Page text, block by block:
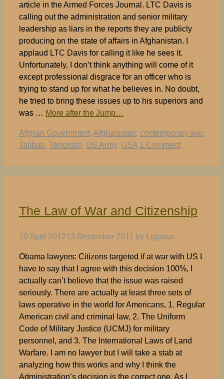
article in the Armed Forces Journal. LTC Davis is
calling out the administration and senior military
leadership as liars in the reports they are publicly
producing on the state of affairs in Afghanistan. I
applaud LTC Davis for calling it like he sees it.
Unfortunately, I don’t think anything will come of it
except professional disgrace for an officer who is
trying to stand up for what he believes in. No doubt,
he tried to bring these issues up to his superiors and
was … More after the Jump…
Tags
Afghan Government, Afghanistan, contemporary war,
Taliban, Terrorism, US Army, USA 1 Comment
The Law of War and Citizenship
10 April 201213 December 2011 by Legatus
Obama lawyers: Citizens targeted if at war with US I
have to say that I agree with this decision 100%, I
actually can’t believe that the issue was raised
seriously. There are actually at least three sets of
laws operative in the world for Americans, 1. Regular
American civil and criminal law, 2. The Uniform
Code of Military Justice (UCMJ) for military
personnel, and 3. The International Laws of Land
Warfare. I am no lawyer but I will take a stab at
analyzing how this works and why I think the
Administration’s decision is the correct one. As I